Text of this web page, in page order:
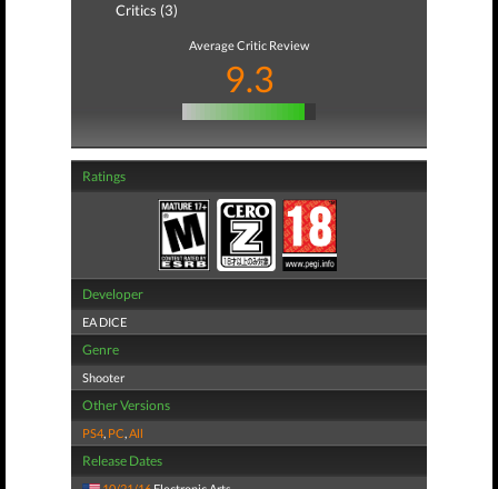
Critics (3)
Average Critic Review
9.3
Ratings
Developer
EA DICE
Genre
Shooter
Other Versions
PS4, PC,All
Release Dates